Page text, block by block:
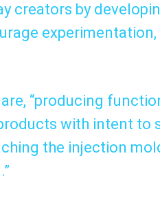
creators by
“producing
with intent to
the injection